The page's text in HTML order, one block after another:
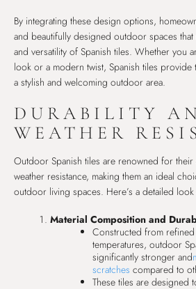
By integrating these design options,
and beautifully designed outdoor spaces
and versatility of Spanish tiles. Whether you
look or a modern twist, Spanish tiles
a stylish and welcoming outdoor area.
DURABILITY
WEATHER
Outdoor Spanish tiles are renowned for
weather resistance, making them an ideal
outdoor living spaces. Here’s a detailed
Material Composition and
Constructed from
temperatures, outdoor
significantly stronger and
scratches compared to
These tiles are designed